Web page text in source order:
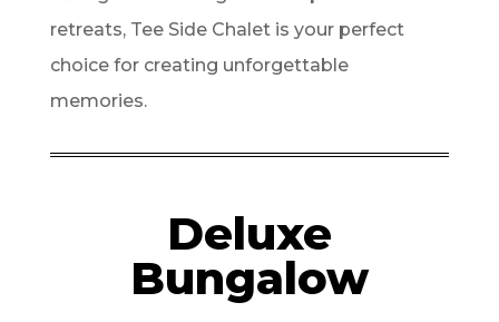
retreats, Tee Side Chalet is your perfect
choice for creating unforgettable
memories.
Deluxe
Bungalow